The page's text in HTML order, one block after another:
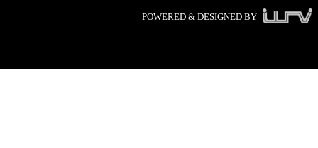
POWERED & DESIGNED BY